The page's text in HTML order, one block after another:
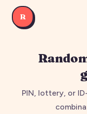
R
PIN, lottery, or